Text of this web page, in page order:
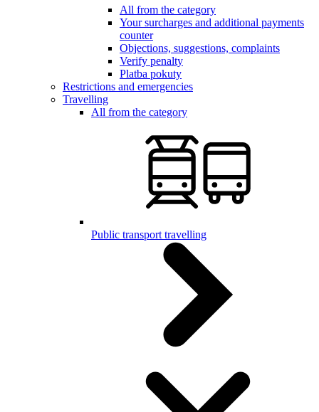
All from the category
Your surcharges and additional payments
counter
Objections, suggestions, complaints
Verify penalty
Platba pokuty
Restrictions and emergencies
Travelling
All from the category
Public transport travelling